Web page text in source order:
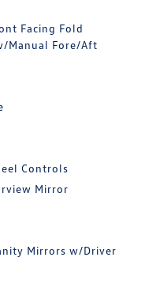
Facing Fold
Manual Fore/Aft
Controls
Mirror
Mirrors w/Driver